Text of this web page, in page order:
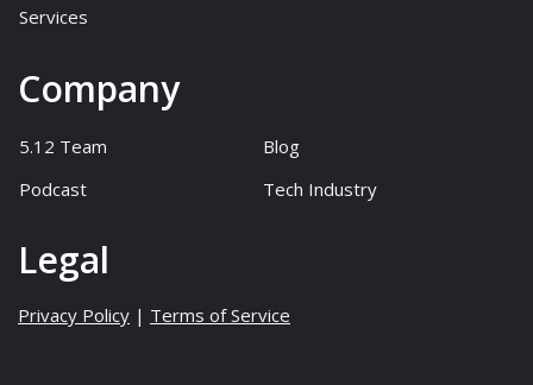
Services
Company
5.12 Team
Blog
Podcast
Tech Industry
Legal
Privacy Policy | Terms of Service